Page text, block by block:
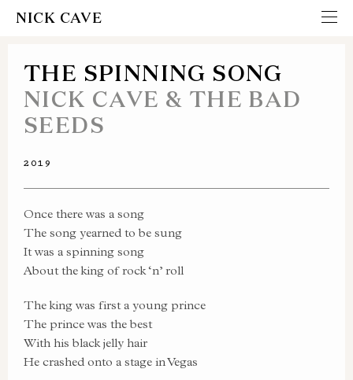
NICK CAVE
THE SPINNING SONG
NICK CAVE & THE BAD
SEEDS
2019
Once there was a song
The song yearned to be sung
It was a spinning song
About the king of rock ‘n’ roll
The king was first a young prince
The prince was the best
With his black jelly hair
He crashed onto a stage in Vegas